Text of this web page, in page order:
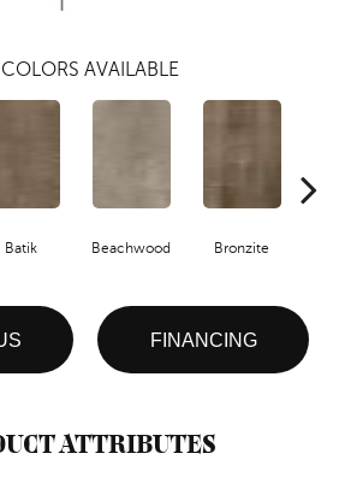
COLORS AVAILABLE
Batik Beachwood Bronzite
FINANCING
ATTRIBUTES